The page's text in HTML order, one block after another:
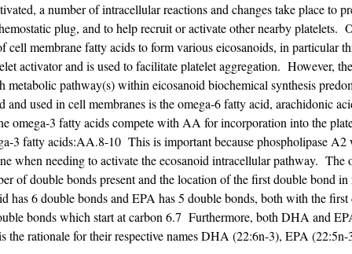
a number of intracellular reactions and changes take place to
plug, and to help recruit or activate other nearby platelets.
cell membrane fatty acids to form various eicosanoids, in
activator and is used to facilitate platelet aggregation. However,
metabolic pathway(s) within eicosanoid biochemical synthesis
and used in cell membranes is the omega-6 fatty acid, arachidonic
omega-3 fatty acids compete with AA for incorporation into the
3 fatty acids:AA.8-10 This is important because phospholipase
when needing to activate the ecosanoid intracellular pathway.
of double bonds present and the location of the first double bond
has 6 double bonds and EPA has 5 double bonds, both with the
bonds which start at carbon 6.7 Furthermore, both DHA and
the rationale for their respective names DHA (22:6n-3), EPA